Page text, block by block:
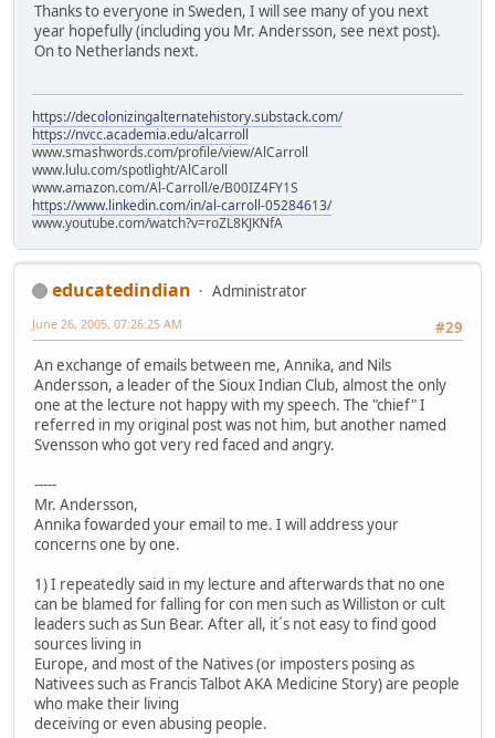
Thanks to everyone in Sweden, I will see many of you next
year hopefully (including you Mr. Andersson, see next post).
On to Netherlands next.
https://decolonizingalternatehistory.substack.com/
https://nvcc.academia.edu/alcarroll
www.smashwords.com/profile/view/AlCarroll
www.lulu.com/spotlight/AlCaroll
www.amazon.com/Al-Carroll/e/B00IZ4FY1S
https://www.linkedin.com/in/al-carroll-05284613/
www.youtube.com/watch?v=roZL8KJKNfA
educatedindian
Administrator
#29
June 26, 2005, 07:26:25 AM
An exchange of emails between me, Annika, and Nils
Andersson, a leader of the Sioux Indian Club, almost the only
one at the lecture not happy with my speech. The "chief" I
referred in my original post was not him, but another named
Svensson who got very red faced and angry.
-----
Mr. Andersson,
Annika fowarded your email to me. I will address your
concerns one by one.
1) I repeatedly said in my lecture and afterwards that no one
can be blamed for falling for con men such as Williston or cult
leaders such as Sun Bear. After all, it´s not easy to find good
sources living in
Europe, and most of the Natives (or imposters posing as
Nativees such as Francis Talbot AKA Medicine Story) are people
who make their living
deceiving or even abusing people.